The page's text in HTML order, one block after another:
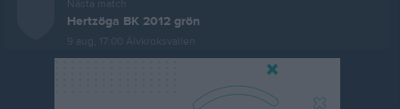
Nästa match
Hertzöga BK 2012 grön
9 aug, 17:00 Älvkroksvallen